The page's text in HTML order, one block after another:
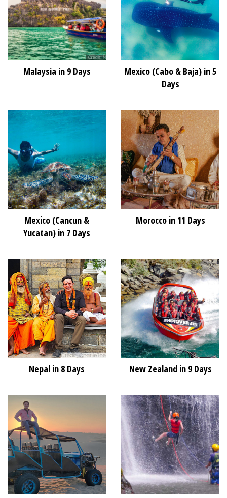
Malaysia in 9 Days
Mexico (Cabo & Baja) in 5
Days
Mexico (Cancun &
Yucatan) in 7 Days
Morocco in 11 Days
Nepal in 8 Days New Zealand in 9 Days